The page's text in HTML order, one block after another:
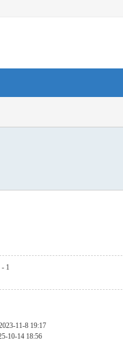
- 1
11-8 19:17
10-14 18:56